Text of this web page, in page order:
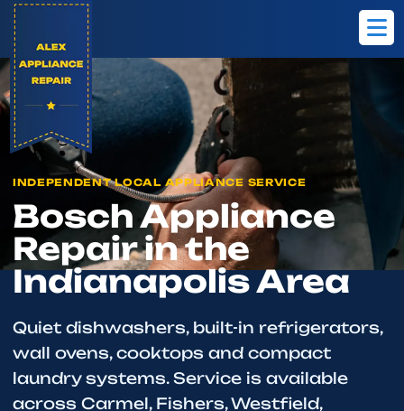
Home
Brands
Bosch
INDEPENDENT LOCAL APPLIANCE SERVICE
Bosch Appliance
Repair in the
Indianapolis Area
Quiet dishwashers, built-in refrigerators,
wall ovens, cooktops and compact
laundry systems. Service is available
across Carmel, Fishers, Westfield,